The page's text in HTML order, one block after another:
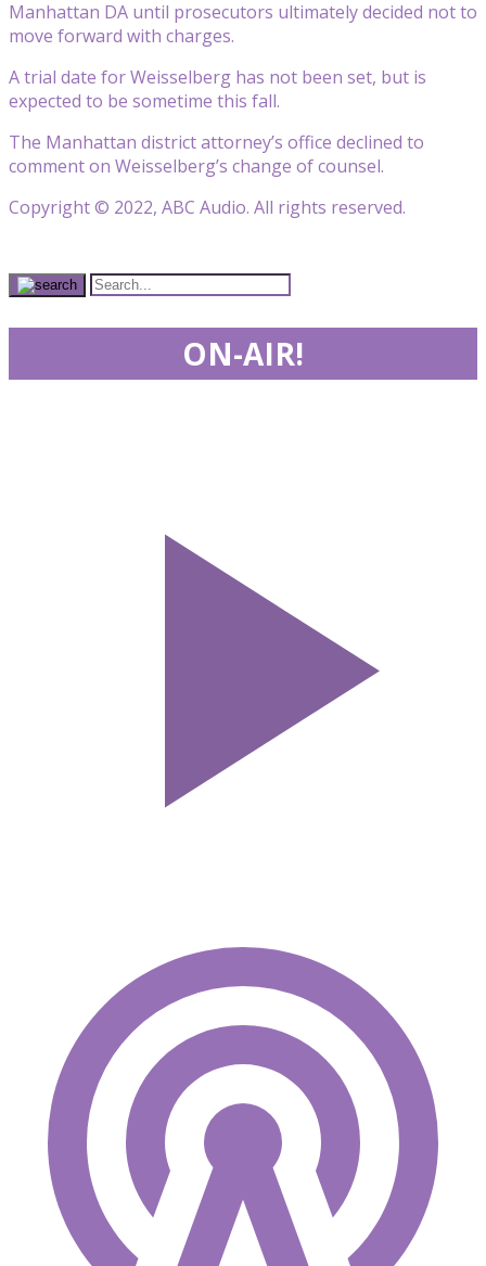
Manhattan DA until prosecutors ultimately decided not to
move forward with charges.
A trial date for Weisselberg has not been set, but is
expected to be sometime this fall.
The Manhattan district attorney’s office declined to
comment on Weisselberg’s change of counsel.
Copyright © 2022, ABC Audio. All rights reserved.
ON-AIR!